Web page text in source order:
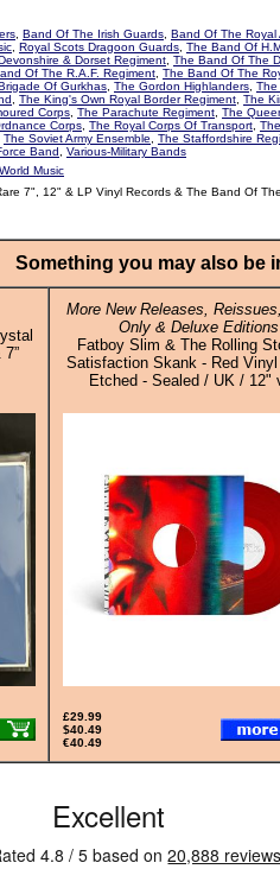
Band Of The Irish Guards Band Of The Royal
Royal Scots Dragoon Guards The Band Of
& Dorset Regiment The Band Of The
Of The R.A.F. Regiment The Band Of The
Of Gurkhas The Gordon Highlanders The
The King's Own Royal Border Regiment The
Corps The Parachute Regiment The
Corps The Royal Corps Of Transport
The Soviet Army Ensemble
The Staffordshire
Band
Various-Military Bands
World Music
7", 12" & LP Vinyl Records & The Band Of
Something you may also be
More New Releases,
Only & Deluxe Editions
Fatboy Slim & The Rolling
Satisfaction Skank - Red
Etched - Sealed / UK / 12"
£29.99
$40.49
€40.49